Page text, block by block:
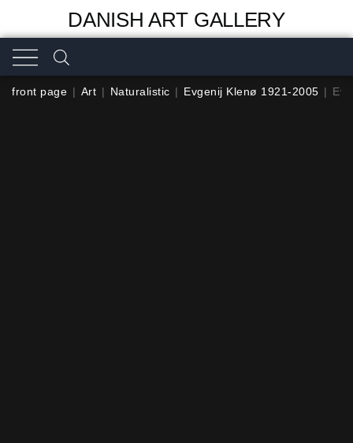
DANISH ART GALLERY
front page | Art | Naturalistic | Evgenij Klenø 1921-2005 |